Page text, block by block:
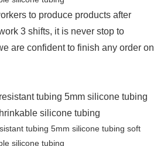
to produce products after
3 shifts, it is never stop to
are confident to finish any order on